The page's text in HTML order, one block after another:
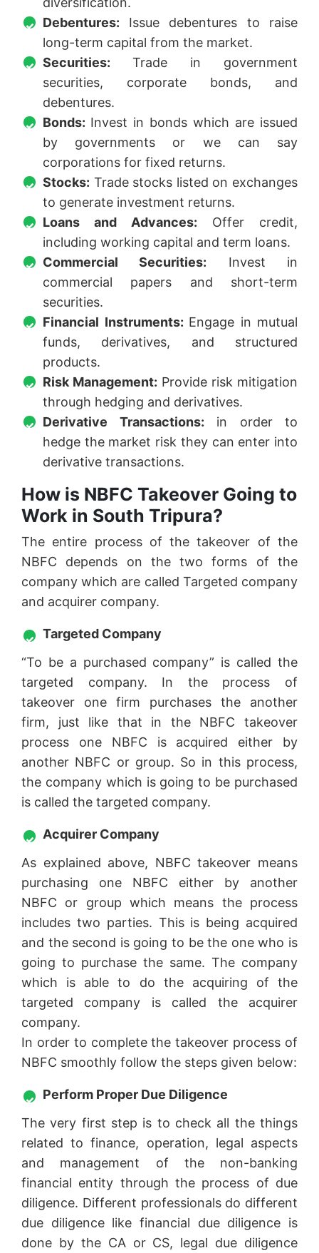
Debentures: Issue debentures to raise
long-term capital from the market.
Securities: Trade in government
securities, corporate bonds, and
debentures.
Bonds: Invest in bonds which are issued
by governments or we can say
corporations for fixed returns.
Stocks: Trade stocks listed on exchanges
to generate investment returns.
Loans and Advances: Offer credit,
including working capital and term loans.
Commercial Securities: Invest in
commercial papers and short-term
securities.
Financial Instruments: Engage in mutual
funds, derivatives, and structured
products.
Risk Management: Provide risk mitigation
through hedging and derivatives.
Derivative Transactions: in order to
hedge the market risk they can enter into
derivative transactions.
How is NBFC Takeover Going to
Work in South Tripura?
The entire process of the takeover of the
NBFC depends on the two forms of the
company which are called Targeted company
and acquirer company.
Targeted Company
“To be a purchased company” is called the
targeted company. In the process of
takeover one firm purchases the another
firm, just like that in the NBFC takeover
process one NBFC is acquired either by
another NBFC or group. So in this process,
the company which is going to be purchased
is called the targeted company.
Acquirer Company
As explained above, NBFC takeover means
purchasing one NBFC either by another
NBFC or group which means the process
includes two parties. This is being acquired
and the second is going to be the one who is
going to purchase the same. The company
which is able to do the acquiring of the
targeted company is called the acquirer
company.
In order to complete the takeover process of
NBFC smoothly follow the steps given below:
Perform Proper Due Diligence
The very first step is to check all the things
related to finance, operation, legal aspects
and management of the non-banking
financial entity through the process of due
diligence. Different professionals do different
due diligence like financial due diligence is
done by the CA or CS, legal due diligence